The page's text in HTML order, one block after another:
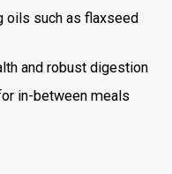
oils such as flaxseed
and robust digestion
in-between meals